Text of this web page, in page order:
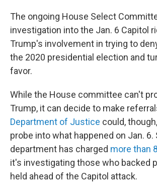
The ongoing House Select
investigation into the Jan. 6 Capitol
Trump's involvement in trying to
the 2020 presidential election and
favor.
While the House committee can't
Trump, it can decide to make
Department of Justice could,
probe into what happened on Jan. 6.
department has charged more than
it's investigating those who backed
held ahead of the Capitol attack.